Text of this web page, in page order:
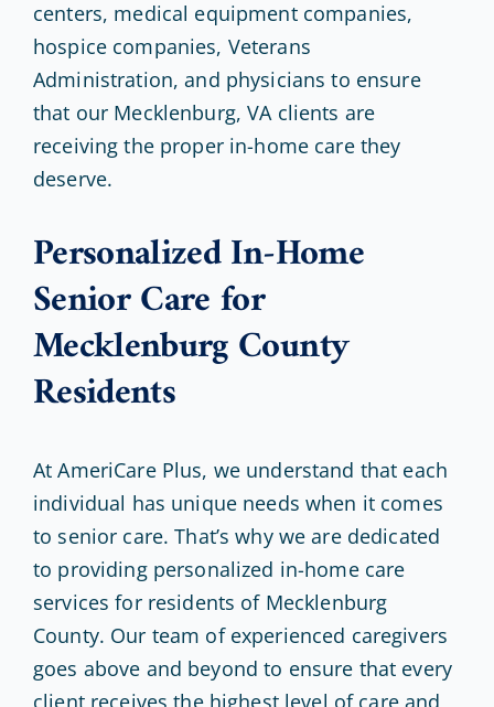
centers, medical equipment companies,
hospice companies, Veterans
Administration, and physicians to ensure
that our Mecklenburg, VA clients are
receiving the proper in-home care they
deserve.
Personalized In-Home
Senior Care for
Mecklenburg County
Residents
At AmeriCare Plus, we understand that each
individual has unique needs when it comes
to senior care. That’s why we are dedicated
to providing personalized in-home care
services for residents of Mecklenburg
County. Our team of experienced caregivers
goes above and beyond to ensure that every
client receives the highest level of care and